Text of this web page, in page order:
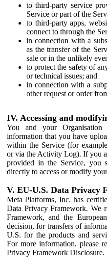
to third-party service
Service or part of the
to third-party apps,
connect to through the
in connection with a
as the transfer of the
sale or in the unlikely
to protect the safety of
or technical issues; and
in connection with a
other request or order
IV. Accessing and
You and your
information that you have
within the Service (for
or via the Activity Log). If you
provided in the Service, you
directly to access or modify
V. EU-U.S. Data Privacy
Meta Platforms, Inc. has
Data Privacy Framework. We
Framework, and the
decision, for transfers of
U.S. for the products and
For more information, please
Privacy Framework Disclosure.